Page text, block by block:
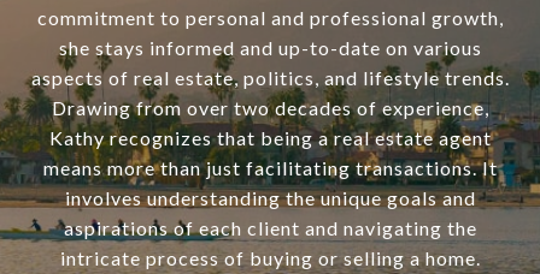
commitment to personal and professional growth,
she stays informed and up-to-date on various
aspects of real estate, politics, and lifestyle trends.
Drawing from over two decades of experience,
Kathy recognizes that being a real estate agent
means more than just facilitating transactions. It
involves understanding the unique goals and
aspirations of each client and navigating the
intricate process of buying or selling a home.